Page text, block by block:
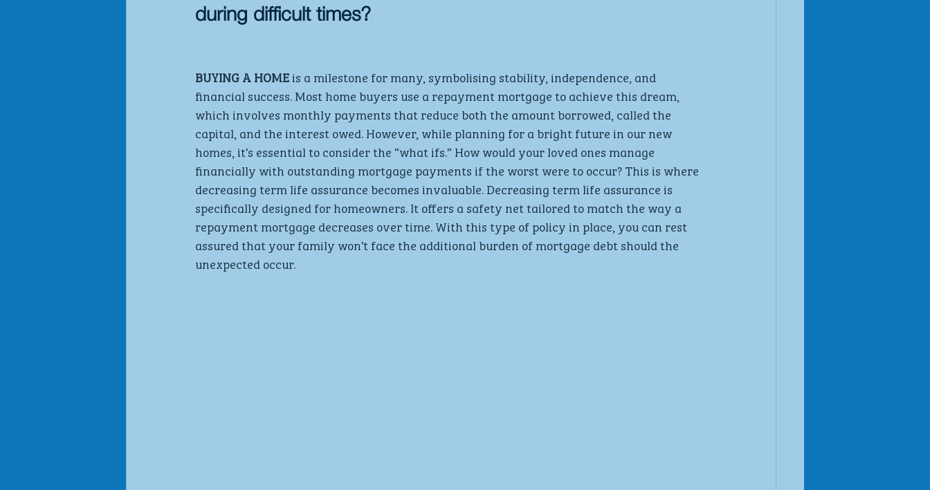
during difficult times?
BUYING A HOME is a milestone for many, symbolising stability, independence, and
financial success. Most home buyers use a repayment mortgage to achieve this dream,
which involves monthly payments that reduce both the amount borrowed, called the
capital, and the interest owed. However, while planning for a bright future in our new
homes, it’s essential to consider the “what ifs.” How would your loved ones manage
financially with outstanding mortgage payments if the worst were to occur? This is where
decreasing term life assurance becomes invaluable. Decreasing term life assurance is
specifically designed for homeowners. It offers a safety net tailored to match the way a
repayment mortgage decreases over time. With this type of policy in place, you can rest
assured that your family won’t face the additional burden of mortgage debt should the
unexpected occur.